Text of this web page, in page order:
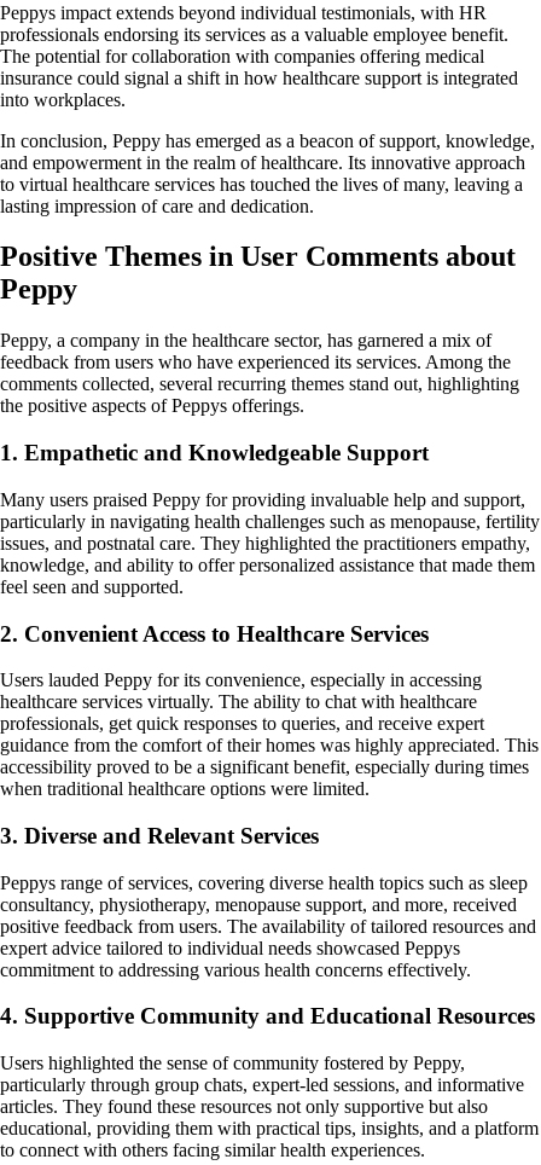
Peppys impact extends beyond individual testimonials, with HR
professionals endorsing its services as a valuable employee benefit.
The potential for collaboration with companies offering medical
insurance could signal a shift in how healthcare support is integrated
into workplaces.
In conclusion, Peppy has emerged as a beacon of support, knowledge,
and empowerment in the realm of healthcare. Its innovative approach
to virtual healthcare services has touched the lives of many, leaving a
lasting impression of care and dedication.
Positive Themes in User Comments about
Peppy
Peppy, a company in the healthcare sector, has garnered a mix of
feedback from users who have experienced its services. Among the
comments collected, several recurring themes stand out, highlighting
the positive aspects of Peppys offerings.
1. Empathetic and Knowledgeable Support
Many users praised Peppy for providing invaluable help and support,
particularly in navigating health challenges such as menopause, fertility
issues, and postnatal care. They highlighted the practitioners empathy,
knowledge, and ability to offer personalized assistance that made them
feel seen and supported.
2. Convenient Access to Healthcare Services
Users lauded Peppy for its convenience, especially in accessing
healthcare services virtually. The ability to chat with healthcare
professionals, get quick responses to queries, and receive expert
guidance from the comfort of their homes was highly appreciated. This
accessibility proved to be a significant benefit, especially during times
when traditional healthcare options were limited.
3. Diverse and Relevant Services
Peppys range of services, covering diverse health topics such as sleep
consultancy, physiotherapy, menopause support, and more, received
positive feedback from users. The availability of tailored resources and
expert advice tailored to individual needs showcased Peppys
commitment to addressing various health concerns effectively.
4. Supportive Community and Educational Resources
Users highlighted the sense of community fostered by Peppy,
particularly through group chats, expert-led sessions, and informative
articles. They found these resources not only supportive but also
educational, providing them with practical tips, insights, and a platform
to connect with others facing similar health experiences.